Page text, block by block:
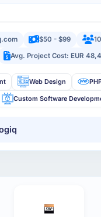
$50 - $99
Avg. Project Cost: EUR
Web Design
Custom Software